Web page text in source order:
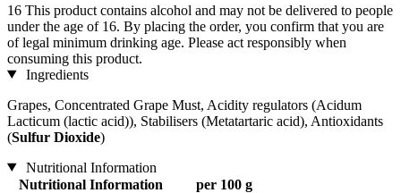
16 This product contains alcohol and may not be delivered to people
under the age of 16. By placing the order, you confirm that you are
of legal minimum drinking age. Please act responsibly when
consuming this product.
Ingredients
Grapes, Concentrated Grape Must, Acidity regulators (Acidum
Lacticum (lactic acid)), Stabilisers (Metatartaric acid), Antioxidants
(Sulfur Dioxide)
Nutritional Information
Nutritional Information
per 100 g